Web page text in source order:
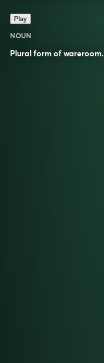
Play
NOUN
Plural form of wareroom.